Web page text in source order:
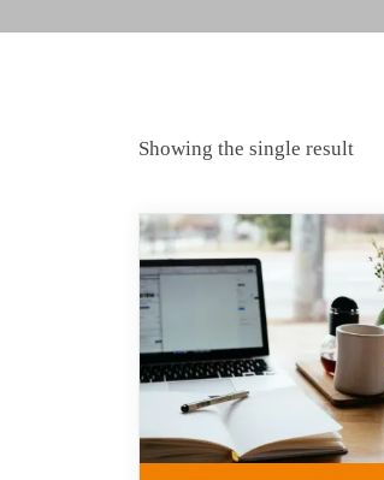
Showing the single result